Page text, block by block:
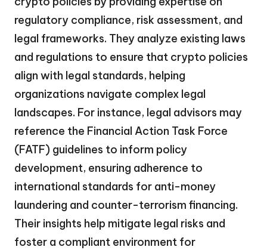
regulatory compliance, risk assessment, and
legal frameworks. They analyze existing laws
and regulations to ensure that crypto policies
align with legal standards, helping
organizations navigate complex legal
landscapes. For instance, legal advisors may
reference the Financial Action Task Force
(FATF) guidelines to inform policy
development, ensuring adherence to
international standards for anti-money
laundering and counter-terrorism financing.
Their insights help mitigate legal risks and
foster a compliant environment for